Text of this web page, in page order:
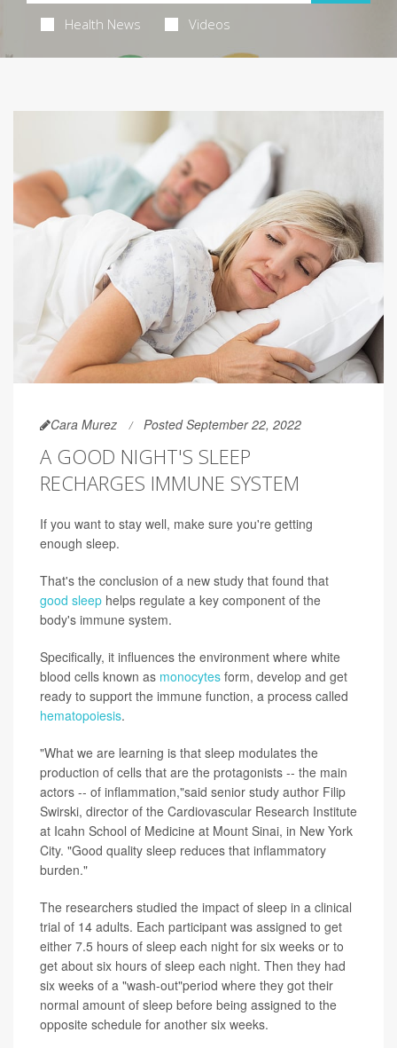
Health News Videos
Cara Murez Posted September 22, 2022
A GOOD NIGHT'S SLEEP
RECHARGES IMMUNE SYSTEM
If you want to stay well, make sure you're getting
enough sleep.
That's the conclusion of a new study that found that
good sleep helps regulate a key component of the
body's immune system.
Specifically, it influences the environment where white
blood cells known as monocytes form, develop and get
ready to support the immune function, a process called
hematopoiesis.
"What we are learning is that sleep modulates the
production of cells that are the protagonists -- the main
actors -- of inflammation,"said senior study author Filip
Swirski, director of the Cardiovascular Research Institute
at Icahn School of Medicine at Mount Sinai, in New York
City. "Good quality sleep reduces that inflammatory
burden."
The researchers studied the impact of sleep in a clinical
trial of 14 adults. Each participant was assigned to get
either 7.5 hours of sleep each night for six weeks or to
get about six hours of sleep each night. Then they had
six weeks of a "wash-out"period where they got their
normal amount of sleep before being assigned to the
opposite schedule for another six weeks.